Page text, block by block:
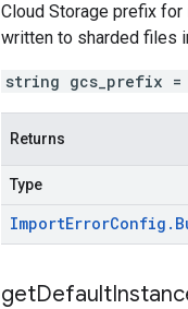
Cloud Storage prefix
written to sharded files
string gcs_prefix =
Returns
Type
ImportErrorConfig .
getDefault